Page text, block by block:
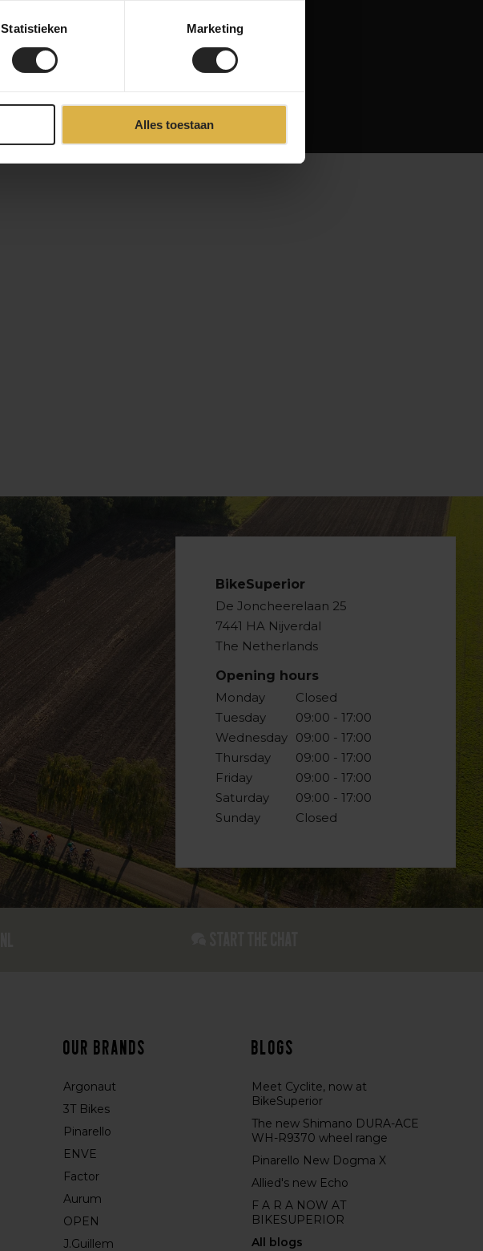
Statistieken Marketing
Alles toestaan
BikeSuperior
De Joncheerelaan 25
7441 HA Nijverdal
The Netherlands
Opening hours
Monday
Tuesday
Wednesday
Thursday
Friday
Saturday
Sunday
Closed
09:00 - 17:00
09:00 - 17:00
09:00 - 17:00
09:00 - 17:00
09:00 - 17:00
Closed
Our brands
Argonaut
3T Bikes
Pinarello
ENVE
Factor
Aurum
OPEN
J.Guillem
Blogs
Meet Cyclite, now at
BikeSuperior
The new Shimano DURA-ACE
WH-R9370 wheel range
Pinarello New Dogma X
Allied's new Echo
F A R A NOW AT
BIKESUPERIOR
All blogs